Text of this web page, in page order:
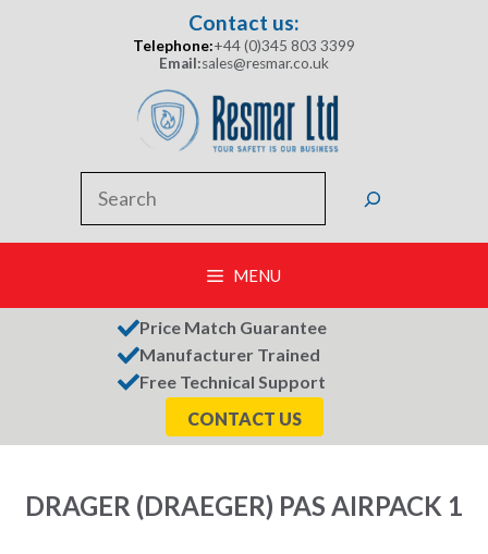
Contact us:
Telephone:+44 (0)345 803 3399
Email:sales@resmar.co.uk
MENU
Price Match Guarantee
Manufacturer Trained
Free Technical Support
CONTACT US
DRAGER (DRAEGER) PAS AIRPACK 1